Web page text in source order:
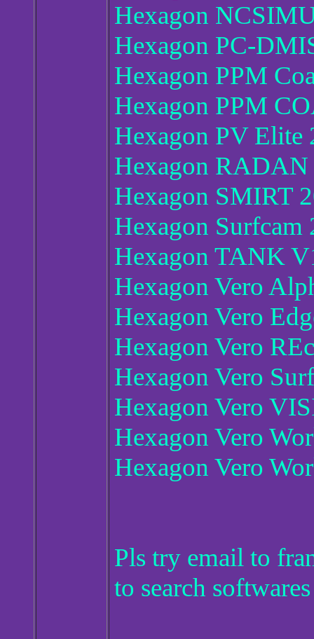
Hexagon
Hexagon PC-
Hexagon PPM
Hexagon PPM
Hexagon PV Elite
Hexagon RADAN
Hexagon SMIRT
Hexagon Surfcam
Hexagon TANK
Hexagon Vero
Hexagon Vero
Hexagon Vero
Hexagon Vero
Hexagon Vero
Hexagon Vero
Hexagon Vero
Pls try email to
to search softwares